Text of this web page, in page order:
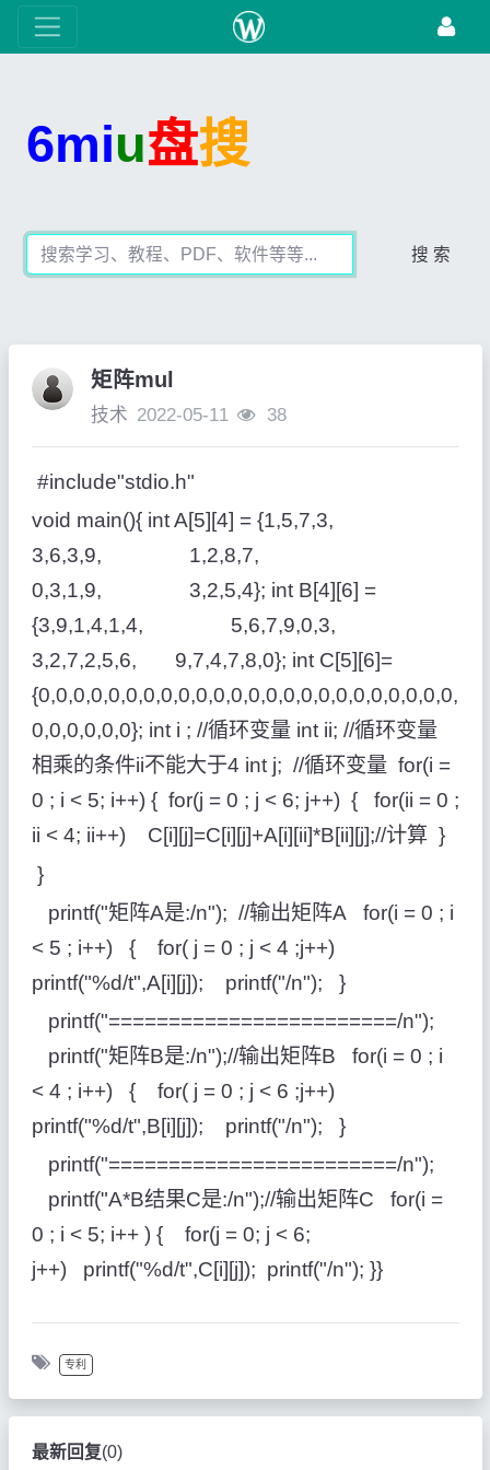
6miu盘搜
搜 索
矩阵mul
技术 2022-05-11 38
#include"stdio.h"
void main(){ int A[5][4] = {1,5,7,3,
3,6,3,9, 1,2,8,7,
0,3,1,9, 3,2,5,4}; int B[4][6] =
{3,9,1,4,1,4, 5,6,7,9,0,3,
3,2,7,2,5,6, 9,7,4,7,8,0}; int C[5][6]=
{0,0,0,0,0,0,0,0,0,0,0,0,0,0,0,0,0,0,0,0,0,0,0,0,
0,0,0,0,0,0}; int i ; //循环变量 int ii; //循环变量
相乘的条件ii不能大于4 int j; //循环变量 for(i =
0 ; i < 5; i++) { for(j = 0 ; j < 6; j++) { for(ii = 0 ;
ii < 4; ii++) C[i][j]=C[i][j]+A[i][ii]*B[ii][j];//计算 }
}
printf("矩阵A是:/n"); //输出矩阵A for(i = 0 ; i
< 5 ; i++) { for( j = 0 ; j < 4 ;j++)
printf("%d/t",A[i][j]); printf("/n"); }
printf("========================/n");
printf("矩阵B是:/n");//输出矩阵B for(i = 0 ; i
< 4 ; i++) { for( j = 0 ; j < 6 ;j++)
printf("%d/t",B[i][j]); printf("/n"); }
printf("========================/n");
printf("A*B结果C是:/n");//输出矩阵C for(i =
0 ; i < 5; i++ ) { for(j = 0; j < 6;
j++) printf("%d/t",C[i][j]); printf("/n"); }}
专利
最新回复(0)